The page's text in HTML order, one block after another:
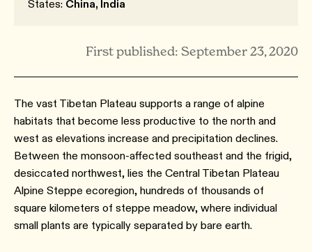
States: China, India
First published: September 23, 2020
The vast Tibetan Plateau supports a range of alpine
habitats that become less productive to the north and
west as elevations increase and precipitation declines.
Between the monsoon-affected southeast and the frigid,
desiccated northwest, lies the Central Tibetan Plateau
Alpine Steppe ecoregion, hundreds of thousands of
square kilometers of steppe meadow, where individual
small plants are typically separated by bare earth.